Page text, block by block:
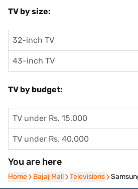
TV by size:
32-inch TV
43-inch TV
TV by budget:
TV under Rs. 15,000
TV under Rs. 40,000
You are here
Home
Home Bajaj Mall
Bajaj Mall Televisions
Televisions